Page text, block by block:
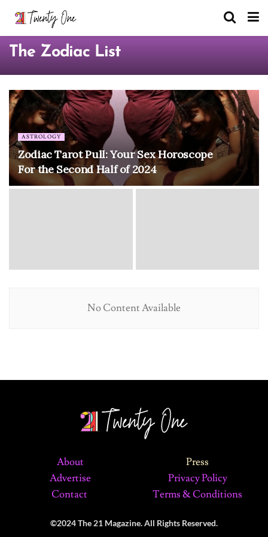
The Zodiac List
ASTROLOGY
Zodiac Tarot Pull: Your Sex Horoscope
For the Second Half of 2024
No Content Available
About
Advertise
Contact
Press
Privacy Policy
Terms & Conditions
©2024 The 21 Magazine. All Rights Reserved.